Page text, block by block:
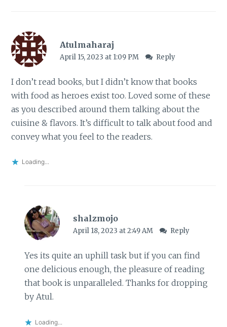
Atulmaharaj
April 15, 2023 at 1:09 PM Reply
I don’t read books, but I didn’t know that books
with food as heroes exist too. Loved some of these
as you described around them talking about the
cuisine & flavors. It’s difficult to talk about food and
convey what you feel to the readers.
Loading...
shalzmojo
April 18, 2023 at 2:49 AM Reply
Yes its quite an uphill task but if you can find
one delicious enough, the pleasure of reading
that book is unparalleled. Thanks for dropping
by Atul.
Loading...